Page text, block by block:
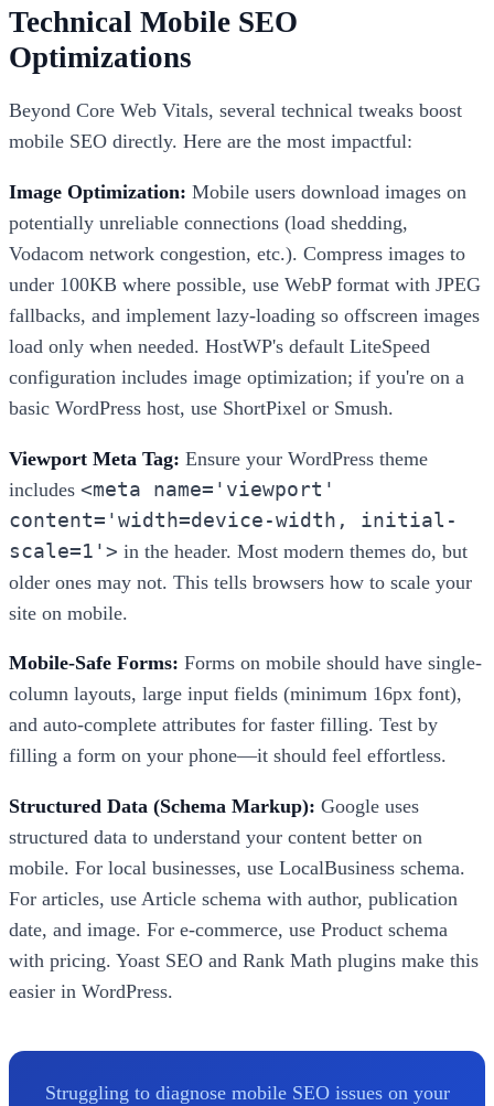
Technical Mobile SEO
Optimizations
Beyond Core Web Vitals, several technical tweaks boost
mobile SEO directly. Here are the most impactful:
Image Optimization: Mobile users download images on
potentially unreliable connections (load shedding,
Vodacom network congestion, etc.). Compress images to
under 100KB where possible, use WebP format with JPEG
fallbacks, and implement lazy-loading so offscreen images
load only when needed. HostWP's default LiteSpeed
configuration includes image optimization; if you're on a
basic WordPress host, use ShortPixel or Smush.
Viewport Meta Tag: Ensure your WordPress theme
includes <meta name='viewport'
content='width=device-width, initial-
scale=1'> in the header. Most modern themes do, but
older ones may not. This tells browsers how to scale your
site on mobile.
Mobile-Safe Forms: Forms on mobile should have single-
column layouts, large input fields (minimum 16px font),
and auto-complete attributes for faster filling. Test by
filling a form on your phone—it should feel effortless.
Structured Data (Schema Markup): Google uses
structured data to understand your content better on
mobile. For local businesses, use LocalBusiness schema.
For articles, use Article schema with author, publication
date, and image. For e-commerce, use Product schema
with pricing. Yoast SEO and Rank Math plugins make this
easier in WordPress.
Struggling to diagnose mobile SEO issues on your